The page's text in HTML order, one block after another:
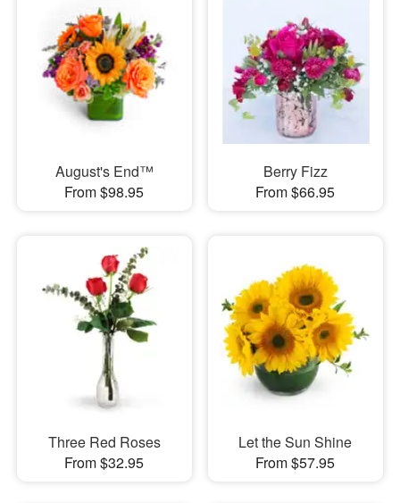
August's End™
From $98.95
Berry Fizz
From $66.95
Three Red Roses
From $32.95
Let the Sun Shine
From $57.95